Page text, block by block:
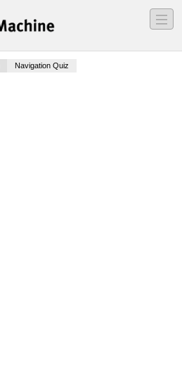
―
―
―
Navigation Quiz